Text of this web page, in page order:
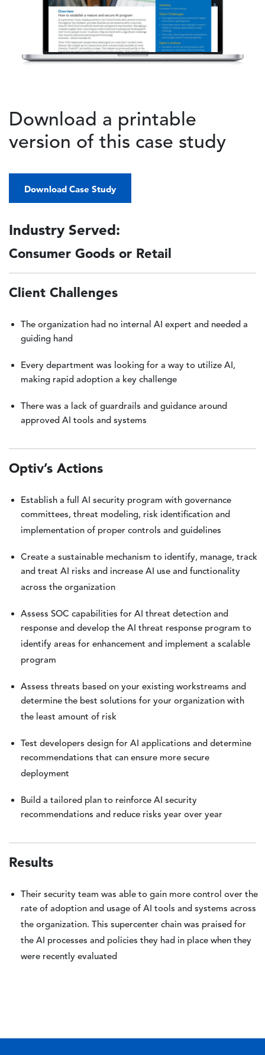
Download a printable
version of this case study
Download Case Study
Industry Served:
Consumer Goods or Retail
Client Challenges
The organization had no internal AI expert and needed a
guiding hand
Every department was looking for a way to utilize AI,
making rapid adoption a key challenge
There was a lack of guardrails and guidance around
approved AI tools and systems
Optiv’s Actions
Establish a full AI security program with governance
committees, threat modeling, risk identification and
implementation of proper controls and guidelines
Create a sustainable mechanism to identify, manage, track
and treat AI risks and increase AI use and functionality
across the organization
Assess SOC capabilities for AI threat detection and
response and develop the AI threat response program to
identify areas for enhancement and implement a scalable
program
Assess threats based on your existing workstreams and
determine the best solutions for your organization with
the least amount of risk
Test developers design for AI applications and determine
recommendations that can ensure more secure
deployment
Build a tailored plan to reinforce AI security
recommendations and reduce risks year over year
Results
Their security team was able to gain more control over the
rate of adoption and usage of AI tools and systems across
the organization. This supercenter chain was praised for
the AI processes and policies they had in place when they
were recently evaluated